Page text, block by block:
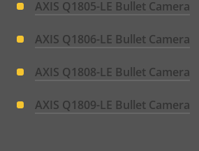
AXIS Q1805-LE Bullet Camera
AXIS Q1806-LE Bullet Camera
AXIS Q1808-LE Bullet Camera
AXIS Q1809-LE Bullet Camera